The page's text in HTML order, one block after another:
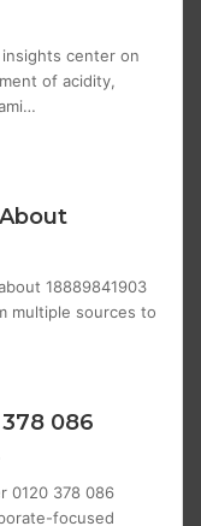
center on
of acidity,
18889841903
multiple sources to
086
0120 378 086
focused